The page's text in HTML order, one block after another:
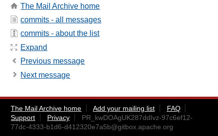
The Mail Archive home
commits - all messages
commits - about the list
Expand
Previous message
Next message
The Mail Archive home Add your mailing list
FAQ
Support
Privacy
PR_kwDOAgUK287ddIvz-97c6ef12-
77dc-4333-b1d6-d412320e7a5b@gitbox.apache.org